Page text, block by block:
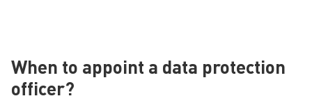
When to appoint a data protection
officer?